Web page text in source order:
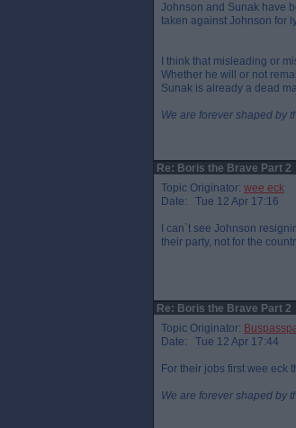
Johnson and Sunak have
taken against Johnson for
I think that misleading or
Whether he will or not
Sunak is already a dead
We are forever shaped by
Re: Boris the Brave Part 2
Topic Originator: wee eck
Date: Tue 12 Apr 17:16
I can`t see Johnson
their party, not for the
Re: Boris the Brave Part 2
Topic Originator:
Date: Tue 12 Apr 17:44
For their jobs first wee eck
We are forever shaped by